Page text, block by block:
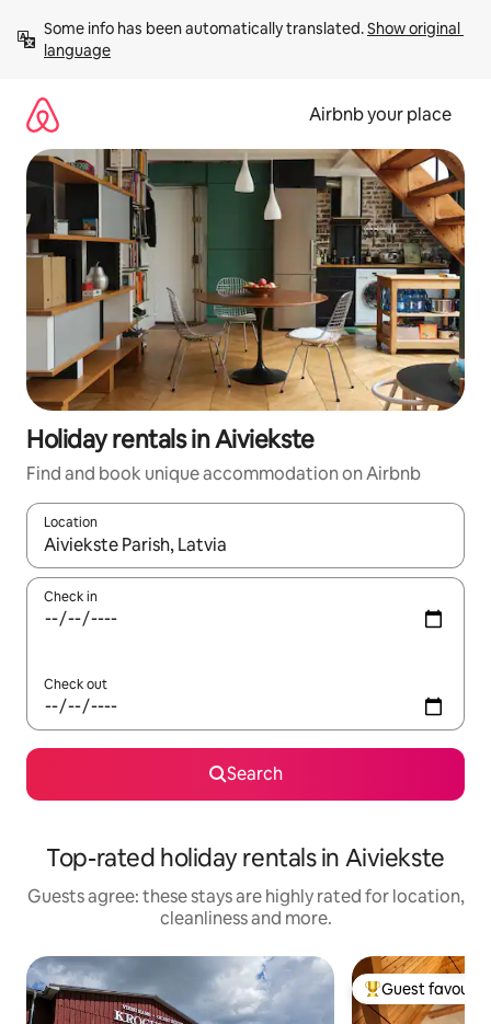
content
Some info has been automatically translated. Show original
language
Airbnb your place
Holiday rentals in Aiviekste
Find and book unique accommodation on Airbnb
Location
When results are available, navigate with the up and down
Check in
Check out
Search
Top-rated holiday rentals in Aiviekste
Guests agree: these stays are highly rated for location,
cleanliness and more.
Top guest
Guest